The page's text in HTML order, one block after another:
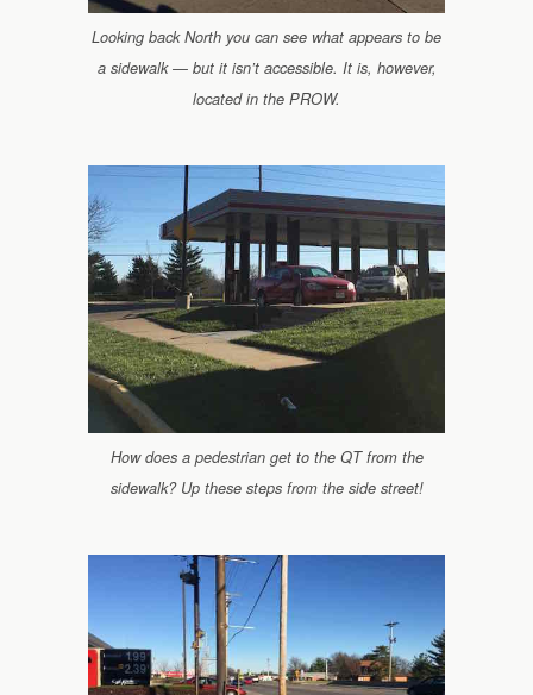
Looking back North you can see what appears to be
a sidewalk — but it isn’t accessible. It is, however,
located in the PROW.
How does a pedestrian get to the QT from the
sidewalk? Up these steps from the side street!